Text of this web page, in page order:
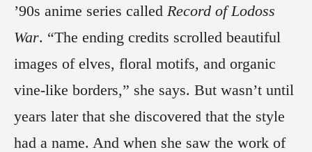
’90s anime series called Record of Lodoss
War. “The ending credits scrolled beautiful
images of elves, floral motifs, and organic
vine-like borders,” she says. But wasn’t until
years later that she discovered that the style
had a name. And when she saw the work of